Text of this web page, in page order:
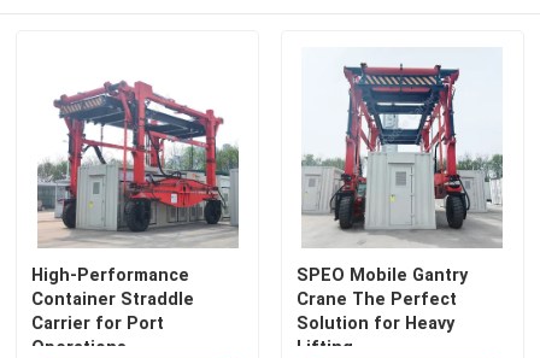
High-Performance
Container Straddle
Carrier for Port
Operations
SPEO Mobile Gantry
Crane The Perfect
Solution for Heavy
Lifting